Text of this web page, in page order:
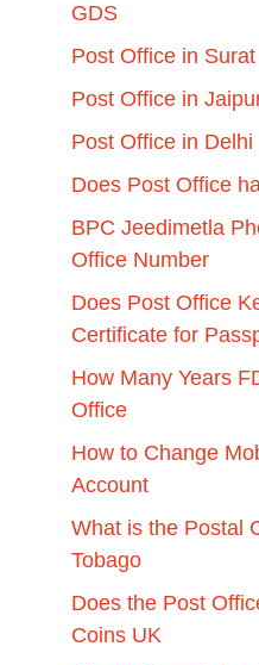
GDS
Post Office in Surat
Post Office in
Post Office in Delhi
Does Post Office
BPC Jeedimetla
Office Number
Does Post Office
Certificate for
How Many Years
Office
How to Change
Account
What is the Postal
Tobago
Does the Post
Coins UK